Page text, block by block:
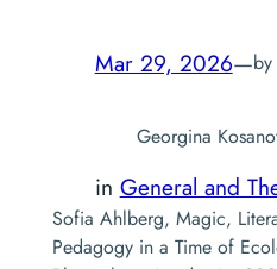
Mar 29, 2026—by
Georgina
in General and
Sofia Ahlberg, Magic,
Pedagogy in a Time of